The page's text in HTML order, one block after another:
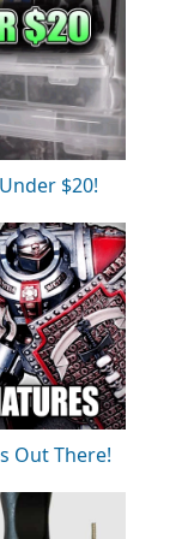
$20!
Out There!